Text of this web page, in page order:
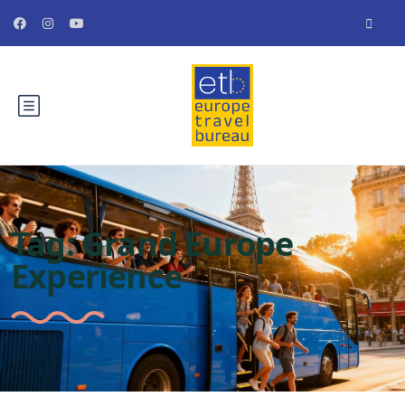
Tag:Grand Europe
Experience